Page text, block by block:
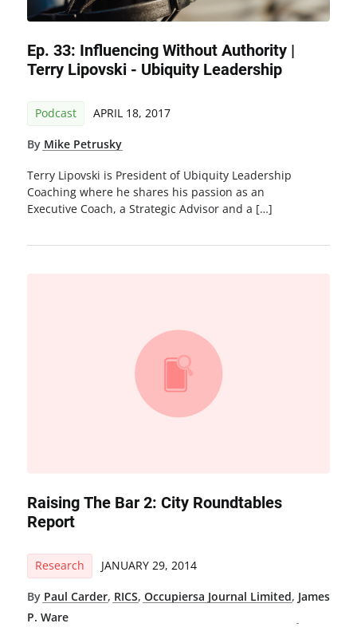
Ep. 33: Influencing Without Authority |
Terry Lipovski - Ubiquity Leadership
Podcast APRIL 18, 2017
By Mike Petrusky
Terry Lipovski is President of Ubiquity Leadership
Coaching where he shares his passion as an
Executive Coach, a Strategic Advisor and a […]
Raising The Bar 2: City Roundtables
Report
Research JANUARY 29, 2014
By Paul Carder, RICS, Occupiersa Journal Limited, James
P. Ware